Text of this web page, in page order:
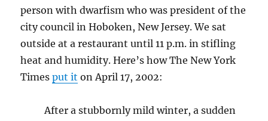
person with dwarfism who was president of the
city council in Hoboken, New Jersey. We sat
outside at a restaurant until 11 p.m. in stifling
heat and humidity. Here’s how The New York
Timesput it on April 17, 2002:
After a stubbornly mild winter, a sudden